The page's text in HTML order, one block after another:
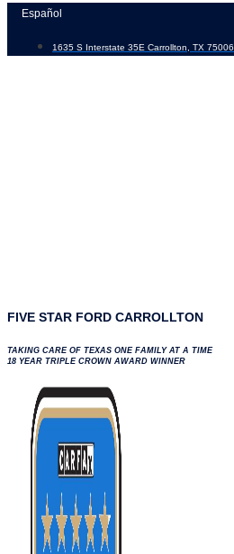
Skip
content
Español
1635 S Interstate 35E Carrollton, TX 75006
FIVE STAR FORD CARROLLTON
TAKING CARE OF TEXAS ONE FAMILY AT A TIME
18 YEAR TRIPLE CROWN AWARD WINNER